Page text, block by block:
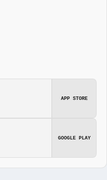
APP STORE
GOOGLE PLAY